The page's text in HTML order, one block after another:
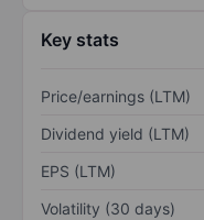
Key stats
Price/earnings (LTM)
Dividend yield (LTM)
EPS (LTM)
Volatility (30 days)